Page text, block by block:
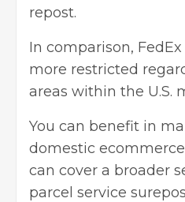
repost.
In comparison,
more restricted
areas within the U.S.
You can benefit in
domestic
can cover a broader
parcel service